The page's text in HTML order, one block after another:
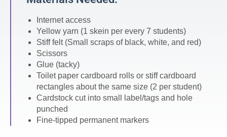
Internet access
Yellow yarn (1 skein per every 7 students)
Stiff felt (Small scraps of black, white, and red)
Scissors
Glue (tacky)
Toilet paper cardboard rolls or stiff cardboard
rectangles about the same size (2 per student)
Cardstock cut into small label/tags and hole
punched
Fine-tipped permanent markers